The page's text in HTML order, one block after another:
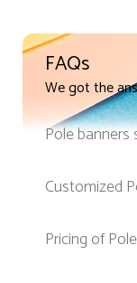
FAQs
We got the
Pole
Customized
Pricing of